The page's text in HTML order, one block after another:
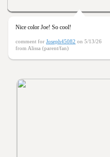
Nice color Joe! So cool!
comment for Joseph45082 on 5/13/26
from Alissa (parent/fan)